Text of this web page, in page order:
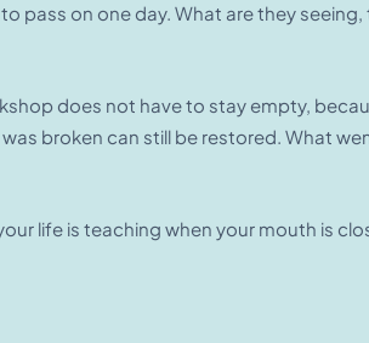
pass on one day. What are they
does not have to stay empty,
broken can still be restored. What
life is teaching when your mouth is